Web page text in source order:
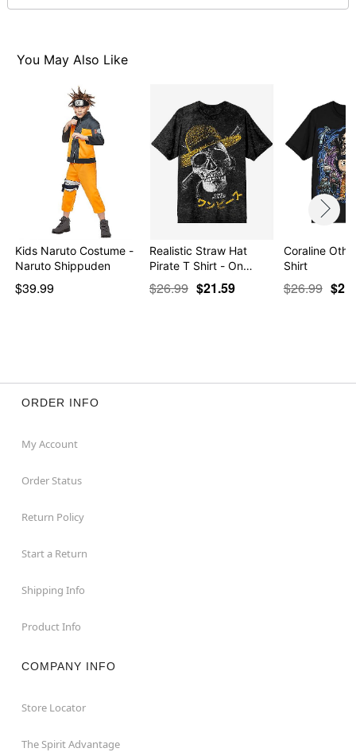
Item# 07948417
You May Also Like
Kids Naruto Costume -
Naruto Shippuden
$39.99
Realistic Straw Hat
Pirate T Shirt - On…
$26.99 $21.59
Coraline
Shirt
$26.99
ORDER INFO
My Account
Order Status
Return Policy
Start a Return
Shipping Info
Product Info
COMPANY INFO
Store Locator
The Spirit Advantage